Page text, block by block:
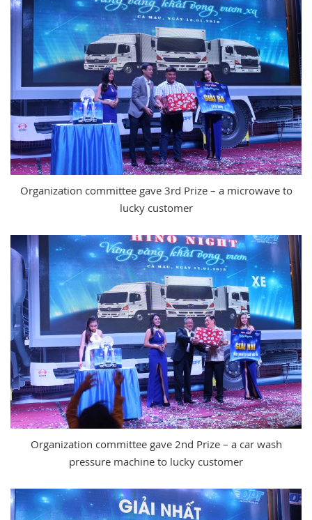
Organization committee gave 3rd Prize – a microwave to
lucky customer
Organization committee gave 2nd Prize – a car wash
pressure machine to lucky customer